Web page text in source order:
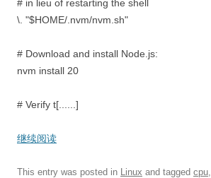
# in lieu of restarting the shell
\. "$HOME/.nvm/nvm.sh"
# Download and install Node.js:
nvm install 20
# Verify t[......]
继续阅读
This entry was posted in Linux and tagged cpu,